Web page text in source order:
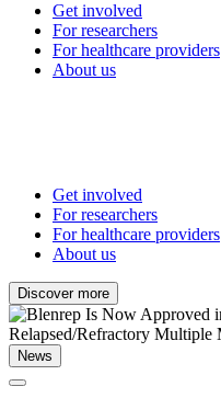
Get involved
For researchers
For healthcare providers
About us
Get involved
For researchers
For healthcare providers
About us
Discover more
News